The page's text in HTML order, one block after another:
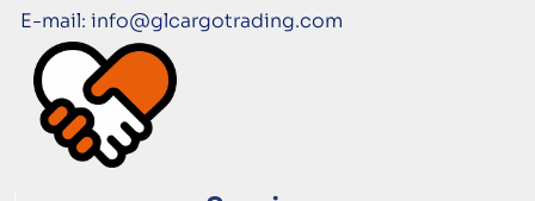
E-mail: info@glcargotrading.com